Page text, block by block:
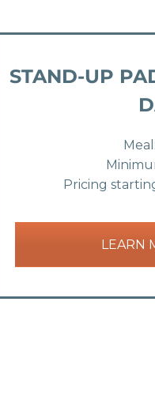
STAND-UP
Pricing
LEARN